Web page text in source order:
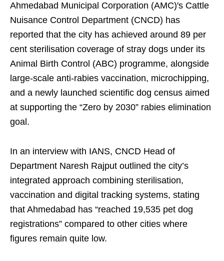
Ahmedabad Municipal Corporation (AMC)'s Cattle
Nuisance Control Department (CNCD) has
reported that the city has achieved around 89 per
cent sterilisation coverage of stray dogs under its
Animal Birth Control (ABC) programme, alongside
large-scale anti-rabies vaccination, microchipping,
and a newly launched scientific dog census aimed
at supporting the “Zero by 2030” rabies elimination
goal.
In an interview with IANS, CNCD Head of
Department Naresh Rajput outlined the city’s
integrated approach combining sterilisation,
vaccination and digital tracking systems, stating
that Ahmedabad has “reached 19,535 pet dog
registrations” compared to other cities where
figures remain quite low.